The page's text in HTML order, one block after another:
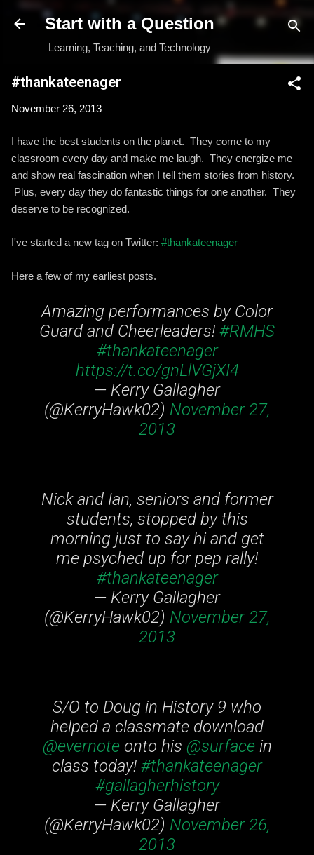
Skip to main content
Start with a Question
Learning, Teaching, and Technology
#thankateenager
November 26, 2013
I have the best students on the planet. They come to my
classroom every day and make me laugh. They energize me
and show real fascination when I tell them stories from history.
Plus, every day they do fantastic things for one another. They
deserve to be recognized.
I've started a new tag on Twitter: #thankateenager
Here a few of my earliest posts.
Amazing performances by Color
Guard and Cheerleaders! #RMHS
#thankateenager
https://t.co/gnLlVGjXI4
— Kerry Gallagher
(@KerryHawk02) November 27,
2013
Nick and Ian, seniors and former
students, stopped by this
morning just to say hi and get
me psyched up for pep rally!
#thankateenager
— Kerry Gallagher
(@KerryHawk02) November 27,
2013
S/O to Doug in History 9 who
helped a classmate download
@evernoteonto his @surfacein
class today! #thankateenager
#gallagherhistory
— Kerry Gallagher
(@KerryHawk02) November 26,
2013